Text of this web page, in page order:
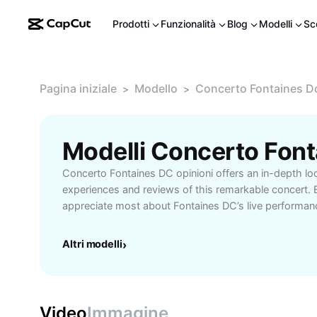
Prodotti Funzionalità Blog Modelli
Pagina iniziale > Modello > Concerto Fontaines
Concerto Fontaines DC opinioni offers an in-depth
experiences and reviews of this remarkable concert.
appreciate most about Fontaines DC’s live
you’re a long-time admirer or new to their music,
guide highlights core moments, setlist favorites, and
Altri modelli›